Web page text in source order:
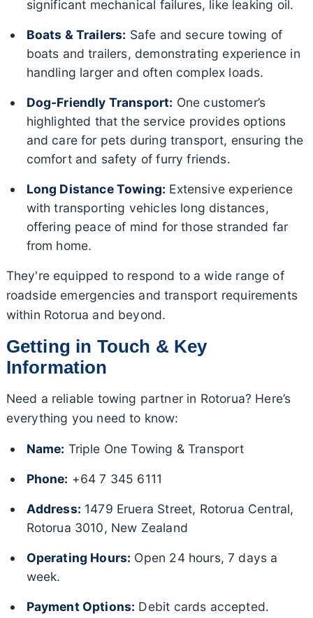
significant mechanical failures, like leaking oil.
Boats & Trailers: Safe and secure towing of
boats and trailers, demonstrating experience in
handling larger and often complex loads.
Dog-Friendly Transport: One customer’s
highlighted that the service provides options
and care for pets during transport, ensuring the
comfort and safety of furry friends.
Long Distance Towing: Extensive experience
with transporting vehicles long distances,
offering peace of mind for those stranded far
from home.
They're equipped to respond to a wide range of
roadside emergencies and transport requirements
within Rotorua and beyond.
Getting in Touch & Key
Information
Need a reliable towing partner in Rotorua? Here’s
everything you need to know:
Name: Triple One Towing & Transport
Phone: +64 7 345 6111
Address: 1479 Eruera Street, Rotorua Central,
Rotorua 3010, New Zealand
Operating Hours: Open 24 hours, 7 days a
week.
Payment Options: Debit cards accepted.